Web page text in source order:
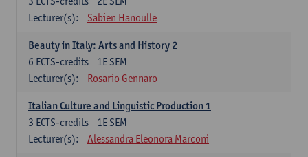
Lecturer(s):
Sabien Hanoulle
Beauty in Italy: Arts and History 2
1E SEM
6 ECTS-credits
Lecturer(s):
Rosario Gennaro
Italian Culture and Linguistic Production 1
1E SEM
3 ECTS-credits
Lecturer(s):
Alessandra Eleonora Marconi